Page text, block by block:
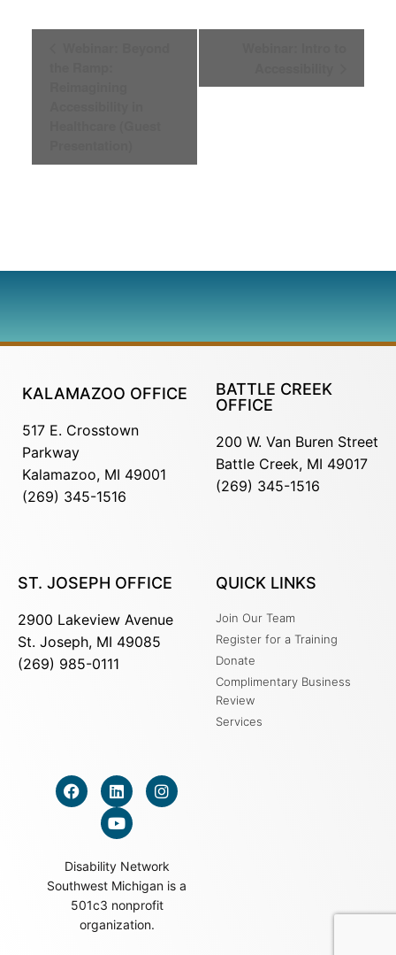
KALAMAZOO OFFICE
517 E. Crosstown
Parkway
Kalamazoo, MI 49001
(269) 345-1516
BATTLE CREEK
OFFICE
200 W. Van Buren Street
Battle Creek, MI 49017
(269) 345-1516
ST. JOSEPH OFFICE
2900 Lakeview Avenue
St. Joseph, MI 49085
(269) 985-0111
QUICK LINKS
Join Our Team
Register for a Training
Donate
Complimentary Business
Review
Services
Disability Network
Southwest Michigan is a
501c3 nonprofit
organization.